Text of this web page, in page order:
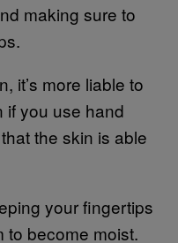
making sure to
it’s more liable to
if you use hand
the skin is able
your fingertips
to become moist.